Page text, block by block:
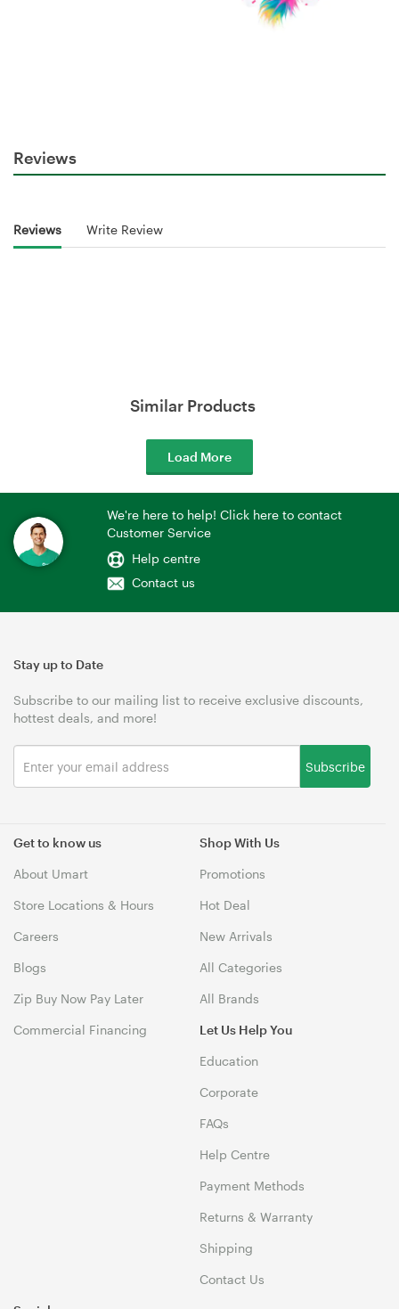
Reviews
Reviews Write Review
Similar Products
Load More
We're here to help! Click here to contact
Customer Service
Help centre
Contact us
Get to know us
About Umart
Store Locations & Hours
Careers
Blogs
Zip Buy Now Pay Later
Commercial Financing
Shop With Us
Promotions
Hot Deal
New Arrivals
All Categories
All Brands
Let Us Help You
Education
Corporate
FAQs
Help Centre
Payment Methods
Returns & Warranty
Shipping
Contact Us
Stay up to Date
Subscribe to our mailing list to receive exclusive discounts,
hottest deals, and more!
Subscribe